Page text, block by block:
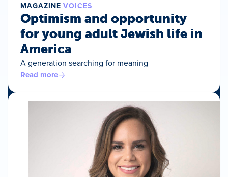
MAGAZINE VOICES
Optimism and opportunity
for young adult Jewish life in
America
A generation searching for meaning
Read more